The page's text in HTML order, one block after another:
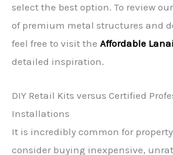
select the best option. To review
of premium metal structures and
feel free to visit the Affordable
detailed inspiration.
DIY Retail Kits versus Certified
Installations
It is incredibly common for
consider buying inexpensive,